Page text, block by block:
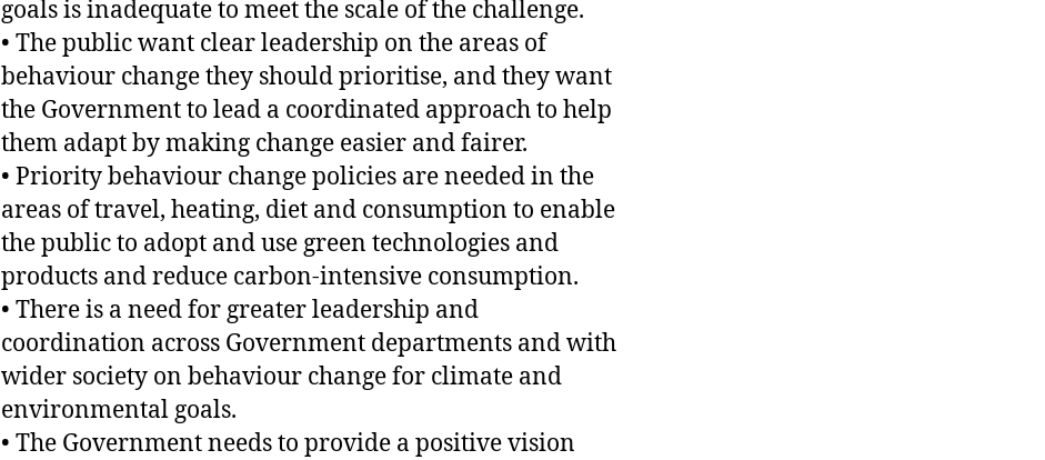
goals is inadequate to meet the scale of the challenge.
• The public want clear leadership on the areas of
behaviour change they should prioritise, and they want
the Government to lead a coordinated approach to help
them adapt by making change easier and fairer.
• Priority behaviour change policies are needed in the
areas of travel, heating, diet and consumption to enable
the public to adopt and use green technologies and
products and reduce carbon-intensive consumption.
• There is a need for greater leadership and
coordination across Government departments and with
wider society on behaviour change for climate and
environmental goals.
• The Government needs to provide a positive vision